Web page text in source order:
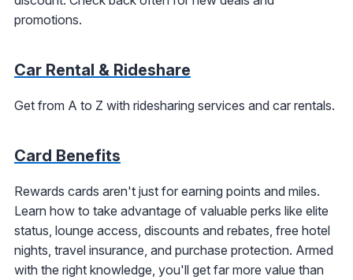
promotions.
Car Rental & Rideshare
Get from A to Z with ridesharing services and car rentals.
Card Benefits
Rewards cards aren't just for earning points and miles.
Learn how to take advantage of valuable perks like elite
status, lounge access, discounts and rebates, free hotel
nights, travel insurance, and purchase protection. Armed
with the right knowledge, you'll get far more value than